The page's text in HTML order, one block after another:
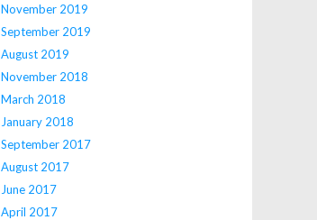
November 2019
September 2019
August 2019
November 2018
March 2018
January 2018
September 2017
August 2017
June 2017
April 2017